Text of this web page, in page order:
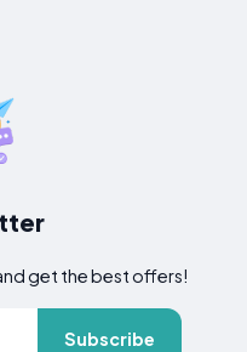
get the best offers!
Subscribe